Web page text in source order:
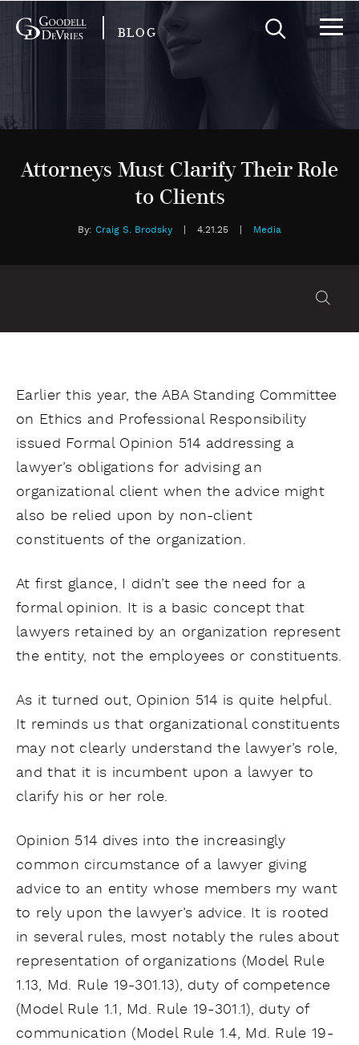
BLOG
Attorneys Must Clarify Their Role
to Clients
By: Craig S. Brodsky 4.21.25 Media
Earlier this year, the ABA Standing Committee
on Ethics and Professional Responsibility
issued Formal Opinion 514 addressing a
lawyer’s obligations for advising an
organizational client when the advice might
also be relied upon by non-client
constituents of the organization.
At first glance, I didn’t see the need for a
formal opinion. It is a basic concept that
lawyers retained by an organization represent
the entity, not the employees or constituents.
As it turned out, Opinion 514 is quite helpful.
It reminds us that organizational constituents
may not clearly understand the lawyer’s role,
and that it is incumbent upon a lawyer to
clarify his or her role.
Opinion 514 dives into the increasingly
common circumstance of a lawyer giving
advice to an entity whose members my want
to rely upon the lawyer’s advice. It is rooted
in several rules, most notably the rules about
representation of organizations (Model Rule
1.13, Md. Rule 19-301.13), duty of competence
(Model Rule 1.1, Md. Rule 19-301.1), duty of
communication (Model Rule 1.4, Md. Rule 19-